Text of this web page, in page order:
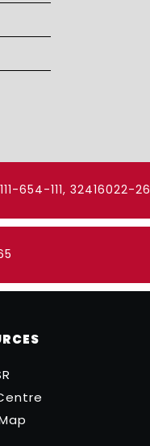
111-654-111, 32416022-26